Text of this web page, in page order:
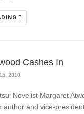
Cashes In
2010
Novelist Margaret
author and vice-